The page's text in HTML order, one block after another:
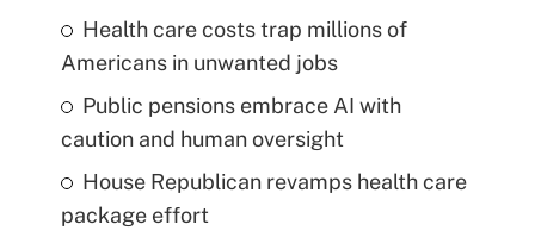
Health care costs trap millions of
Americans in unwanted jobs
Public pensions embrace AI with
caution and human oversight
House Republican revamps health care
package effort